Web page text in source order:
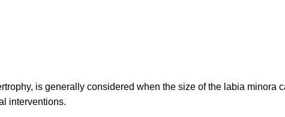
is generally considered when the size of the labia
interventions.